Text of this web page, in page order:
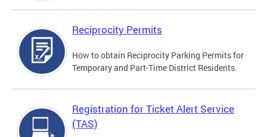
Reciprocity Permits
How to obtain Reciprocity Parking Permits for
Temporary and Part-Time District Residents.
Registration for Ticket Alert Service
(TAS)